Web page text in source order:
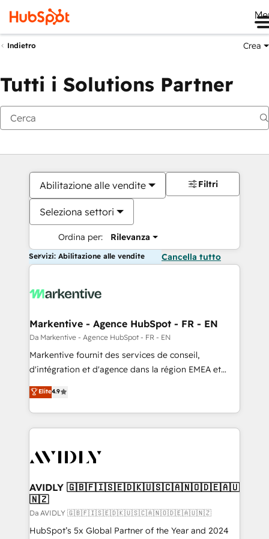
Indietro Crea
Tutti i Solutions Partner
Abilitazione alle vendite
Seleziona settori
Ordina per: Rilevanza
Filtri
Servizi: Abilitazione alle vendite Cancella tutto
Markentive - Agence HubSpot - FR - EN
Da Markentive - Agence HubSpot - FR - EN
Markentive fournit des services de conseil,
d'intégration et d'agence dans la région EMEA et
North America. Avec plus de 115 experts en
marketing automation, Growth, Revops, CRM et
webdesign. Markentive is both a consulting firm, a
digital agency and an integrator. With over 115
CRM and webdesign (We focus on EMEA - USA
Elite4.9
AVIDLY 🇬🇧🇫🇮🇸🇪🇩🇰🇺🇸🇨🇦🇳🇴🇩🇪🇦🇺
🇳🇿
Da AVIDLY 🇬🇧🇫🇮🇸🇪🇩🇰🇺🇸🇨🇦🇳🇴🇩🇪🇦🇺🇳🇿
HubSpot’s 5x Global Partner of the Year and 2024